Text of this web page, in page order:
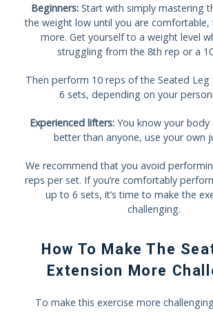
Beginners:Start with simply mastering
the weight low until you are comfortable,
more. Get yourself to a weight level
struggling from the 8th rep or a
Then perform 10 reps of the Seated Leg
6 sets, depending on your
Experienced lifters: You know your body
better than anyone, use your own
We recommend that you avoid
reps per set. If you’re comfortably
up to 6 sets, it’s time to make the
challenging.
How To Make The
Extension More
To make this exercise more